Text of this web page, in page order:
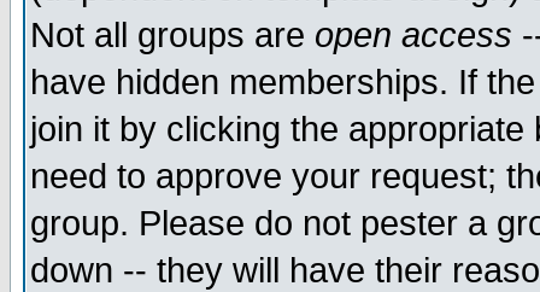
Not all groups are open access
have hidden memberships. If
join it by clicking the
need to approve your request;
group. Please do not pester a
down -- they will have their